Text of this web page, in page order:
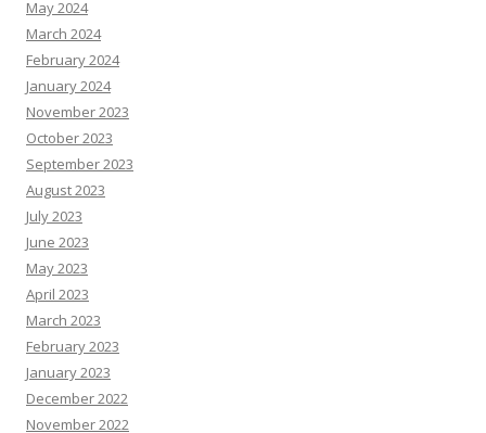
May 2024
March 2024
February 2024
January 2024
November 2023
October 2023
September 2023
August 2023
July 2023
June 2023
May 2023
April 2023
March 2023
February 2023
January 2023
December 2022
November 2022